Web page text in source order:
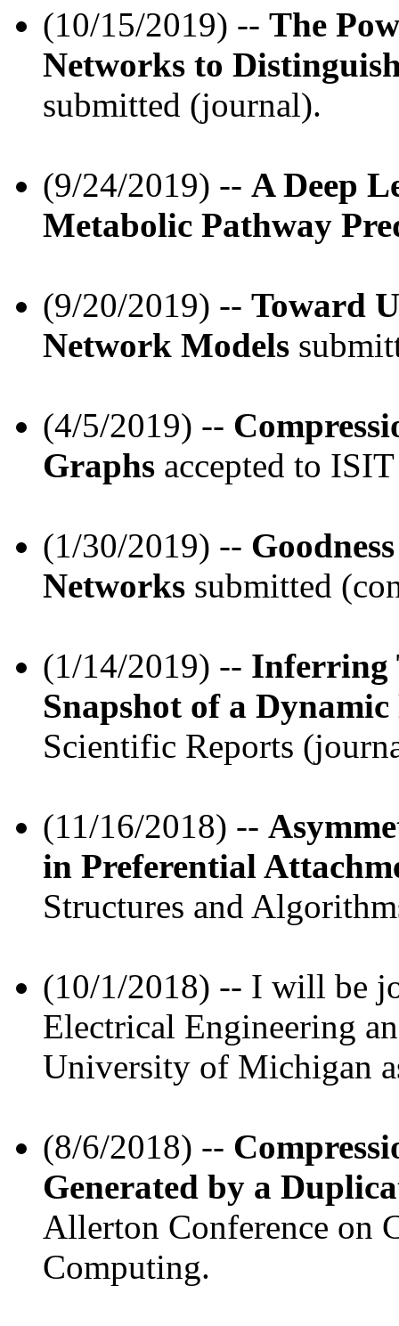
(10/15/2019) -- The
Networks to
submitted (journal).
(9/24/2019) -- A Deep
Metabolic Pathway
(9/20/2019) -- Toward
Network Models
(4/5/2019) --
Graphs accepted to
(1/30/2019) --
Networks submitted
(1/14/2019) -- Inferring
Snapshot of a
Scientific Reports
(11/16/2018) --
in Preferential
Structures and
(10/1/2018) -- I will be
Electrical Engineering
University of Michigan
(8/6/2018) --
Generated by a
Allerton Conference on
Computing.